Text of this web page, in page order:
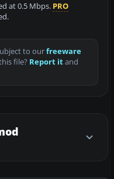
at 0.5 Mbps. PRO
to ourfreeware
file? Report itand